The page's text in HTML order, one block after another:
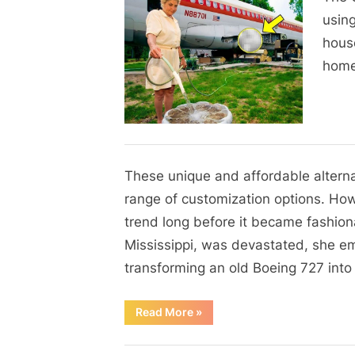
on
A
Woman
Transforms
a
Boeing
747
into
a
Home
Posted
on
June 1, 2024
By
Admin
No Commentson
These unique and affordable
range of customization options.
trend long before it became
Mississippi, was devastated, she
transforming an old Boeing 727
Read More“”
»